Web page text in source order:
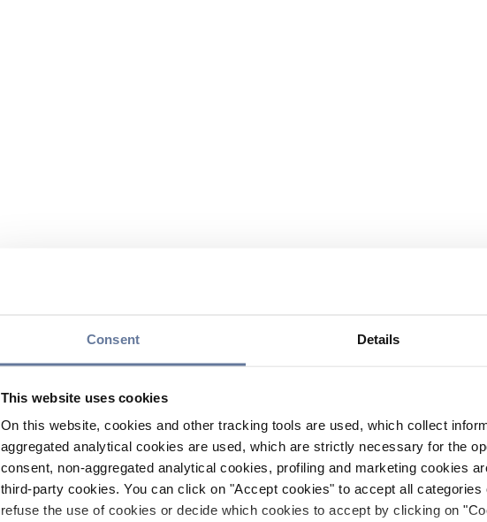
Consent Details
This website uses cookies
On this website, cookies and other tracking tools are used, which collect
aggregated analytical cookies are used, which are strictly necessary for the
consent, non-aggregated analytical cookies, profiling and marketing cookies
third-party cookies. You can click on "Accept cookies" to accept all
refuse the use of cookies or decide which cookies to accept by clicking on